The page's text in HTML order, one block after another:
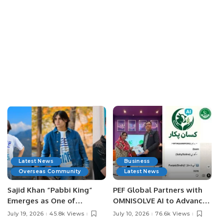
Latest News
Overseas Community
Sajid Khan “Pabbi King”
Emerges as One of
Pakistan’s Leading Social
July 19, 2026 45.8k Views
Business
Latest News
PEF Global Partners with
OMNISOLVE AI to Advance
Digital Agriculture in
July 10, 2026 76.6k Views